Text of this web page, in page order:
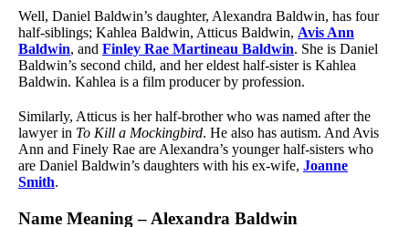
Well, Daniel Baldwin’s daughter, Alexandra Baldwin, has four
half-siblings; Kahlea Baldwin, Atticus Baldwin, Avis Ann
Baldwin, and Finley Rae Martineau Baldwin. She is Daniel
Baldwin’s second child, and her eldest half-sister is Kahlea
Baldwin. Kahlea is a film producer by profession.
Similarly, Atticus is her half-brother who was named after the
lawyer in To Kill a Mockingbird. He also has autism. And Avis
Ann and Finely Rae are Alexandra’s younger half-sisters who
are Daniel Baldwin’s daughters with his ex-wife, Joanne
Smith.
Name Meaning – Alexandra Baldwin